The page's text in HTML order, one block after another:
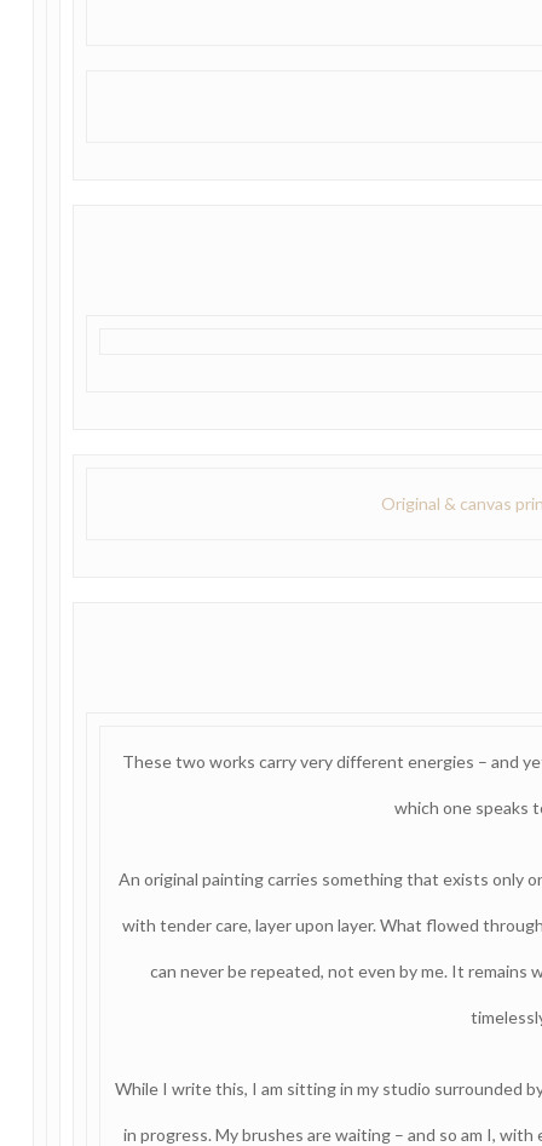
Original & canvas
These two works carry very different energies – and
which one speaks
An original painting carries something that exists only
with tender care, layer upon layer. What flowed
can never be repeated, not even by me. It
While I write this, I am sitting in my studio surrounded
in progress. My brushes are waiting – and so am I,